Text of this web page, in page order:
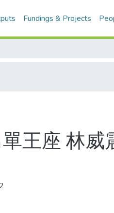
Fundings & Projects
王座 林威